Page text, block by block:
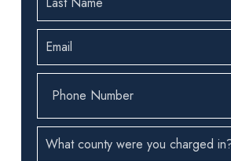
Last
Name(Required)
Email(Required)
Phone
Number(Required)
County(Required)